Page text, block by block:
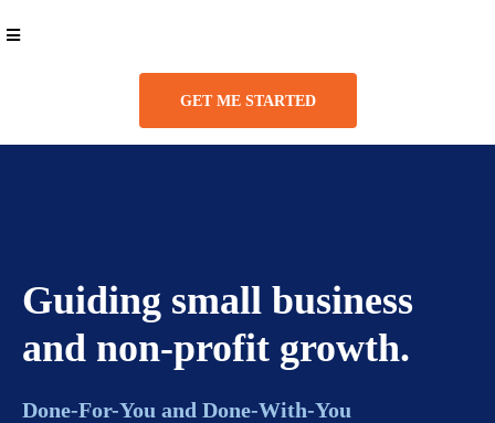
GET ME STARTED
Guiding small business
and non-profit growth.
Done-For-You and Done-With-You